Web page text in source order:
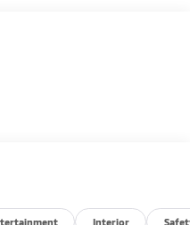
following features;
miles below market
$500 Owner
subscription to
Interior